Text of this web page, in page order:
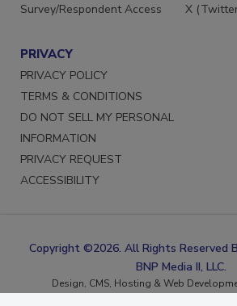
List Rental
YouTube
PRIVACY
PRIVACY POLICY
TERMS & CONDITIONS
DO NOT SELL MY PERSONAL
INFORMATION
PRIVACY REQUEST
Copyright ©2026. All Rights Reserved
BNP Media II, LLC.